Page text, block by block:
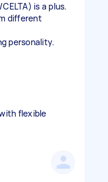
is a plus.
different
personality.
flexible